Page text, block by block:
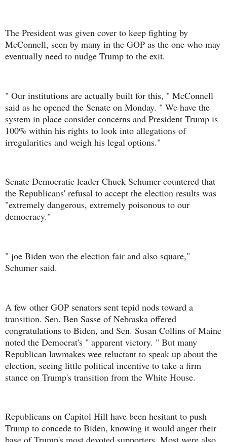
The President was given cover to keep fighting by
McConnell, seen by many in the GOP as the one who may
eventually need to nudge Trump to the exit.
" Our institutions are actually built for this, " McConnell
said as he opened the Senate on Monday. " We have the
system in place consider concerns and President Trump is
100% within his rights to look into allegations of
irregularities and weigh his legal options."
Senate Democratic leader Chuck Schumer countered that
the Republicans' refusal to accept the election results was
"extremely dangerous, extremely poisonous to our
democracy."
" joe Biden won the election fair and also square,"
Schumer said.
A few other GOP senators sent tepid nods toward a
transition. Sen. Ben Sasse of Nebraska offered
congratulations to Biden, and Sen. Susan Collins of Maine
noted the Democrat's " apparent victory. " But many
Republican lawmakes wee reluctant to speak up about the
election, seeing little political incentive to take a firm
stance on Trump's transition from the White House.
Republicans on Capitol Hill have been hesitant to push
Trump to concede to Biden, knowing it would anger their